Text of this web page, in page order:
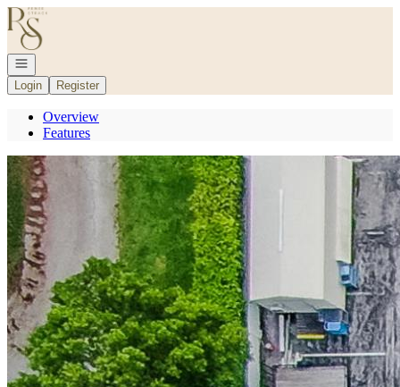
Go to: Homepage
Open navigation
Login
Register
Overview
Features